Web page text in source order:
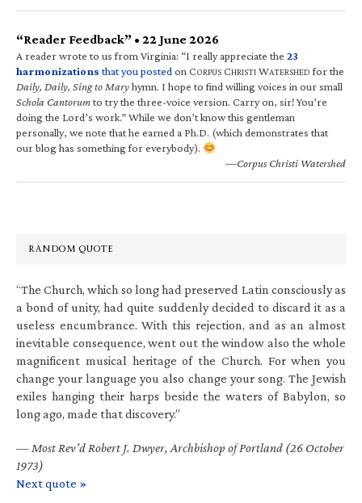
“Reader Feedback” • 22 June 2026
A reader wrote to us from Virginia: “I really appreciate the 23
harmonizations that you postedon CORPUS CHRISTI WATERSHED for the
Daily, Daily, Sing to Maryhymn. I hope to find willing voices in our small
Schola Cantorumto try the three-voice version. Carry on, sir! You’re
doing the Lord’s work.” While we don’t know this gentleman
personally, we note that he earned a Ph.D. (which demonstrates that
our blog has something for everybody).
—Corpus Christi Watershed
RANDOM QUOTE
“The Church, which so long had preserved Latin consciously as
a bond of unity, had quite suddenly decided to discard it as a
useless encumbrance. With this rejection, and as an almost
inevitable consequence, went out the window also the whole
magnificent musical heritage of the Church. For when you
change your language you also change your song. The Jewish
exiles hanging their harps beside the waters of Babylon, so
long ago, made that discovery.”
—Most Rev’d Robert J. Dwyer, Archbishop of Portland (26 October
1973)
Next quote »